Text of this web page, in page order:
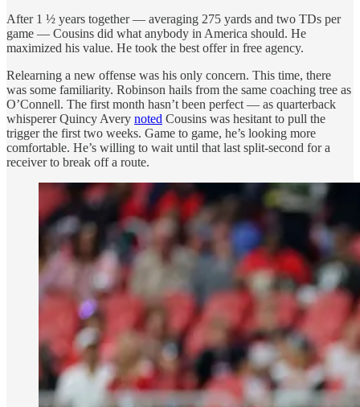
After 1 ½ years together — averaging 275 yards and two TDs per
game — Cousins did what anybody in America should. He
maximized his value. He took the best offer in free agency.
Relearning a new offense was his only concern. This time, there
was some familiarity. Robinson hails from the same coaching tree as
O’Connell. The first month hasn’t been perfect — as quarterback
whisperer Quincy Avery noted Cousins was hesitant to pull the
trigger the first two weeks. Game to game, he’s looking more
comfortable. He’s willing to wait until that last split-second for a
receiver to break off a route.